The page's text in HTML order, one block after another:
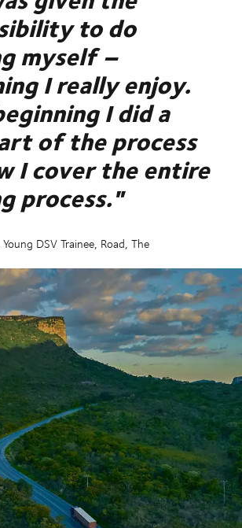
to do
myself –
I really enjoy.
I did a
of the process
I cover the entire
process."
DSV Trainee, Road, The